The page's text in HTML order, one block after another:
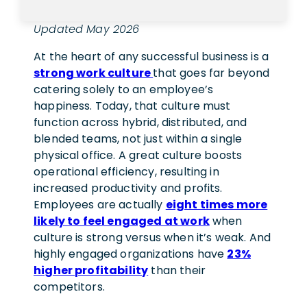
Updated May 2026
At the heart of any successful business is a
strong work culturethat goes far beyond
catering solely to an employee’s
happiness. Today, that culture must
function across hybrid, distributed, and
blended teams, not just within a single
physical office. A great culture boosts
operational efficiency, resulting in
increased productivity and profits.
Employees are actually eight times more
likely to feel engaged at workwhen
culture is strong versus when it’s weak. And
highly engaged organizations have 23%
higher profitability than their
competitors.